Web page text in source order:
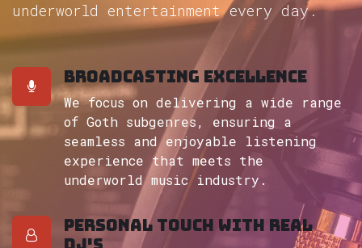
underworld entertainment every day.
Broadcasting Excellence
We focus on delivering a wide range
of Goth subgenres, ensuring a
seamless and enjoyable listening
experience that meets the
underworld music industry.
Personal touch with real